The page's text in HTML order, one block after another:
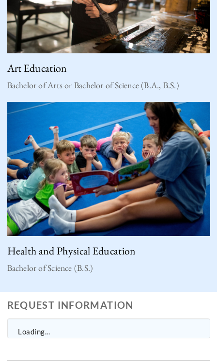
Art Education
Bachelor of Arts or Bachelor of Science (B.A., B.S.)
Health and Physical Education
Bachelor of Science (B.S.)
REQUEST INFORMATION
Loading...